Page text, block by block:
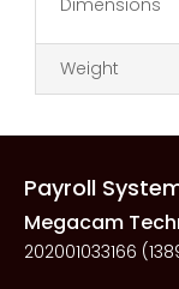
Dimensions
Weight
Payroll
Megacam
202001033166